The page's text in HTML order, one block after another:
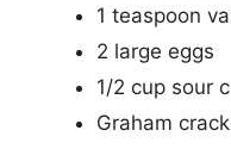
1 teaspoon
2 large eggs
1/2 cup sour
Graham